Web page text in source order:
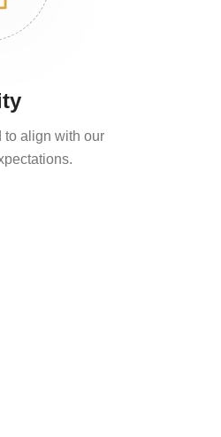
to align with our